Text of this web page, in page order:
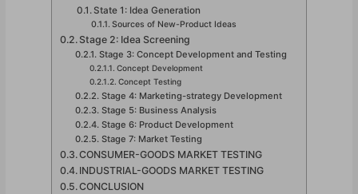
State 1: Idea Generation
Sources of New-Product Ideas
Stage 2: Idea Screening
Stage 3: Concept Development and Testing
Concept Development
Concept Testing
Stage 4: Marketing-strategy Development
Stage 5: Business Analysis
Stage 6: Product Development
Stage 7: Market Testing
CONSUMER-GOODS MARKET TESTING
INDUSTRIAL-GOODS MARKET TESTING
CONCLUSION